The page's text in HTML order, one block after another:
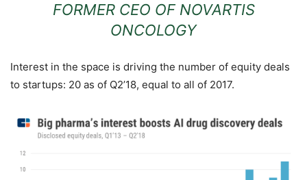
FORMER CEO OF NOVARTIS
ONCOLOGY
Interest in the space is driving the number of equity deals
to startups: 20 as of Q2’18, equal to all of 2017.